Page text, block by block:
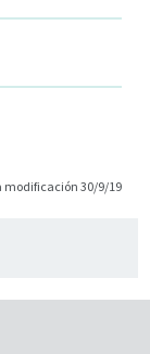
modificación 30/9/19